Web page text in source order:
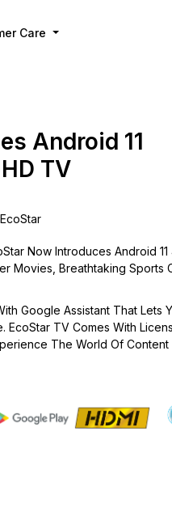
Care
Android 11
TV
EcoStar
Now Introduces Android 11
Movies, Breathtaking Sports
Google Assistant That Lets
EcoStar TV Comes With
The World Of Content